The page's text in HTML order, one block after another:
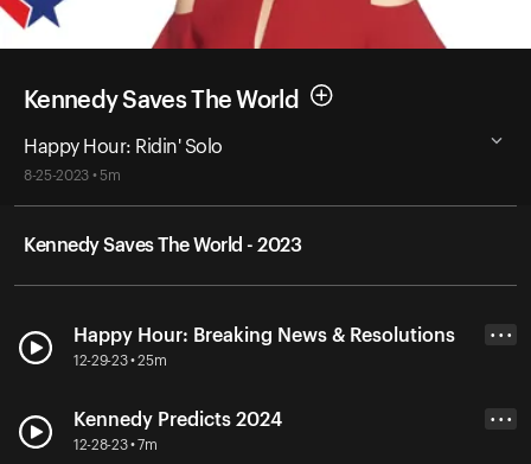
Kennedy Saves The World
Happy Hour: Ridin' Solo
8-25-2023 • 5m
Kennedy Saves The World - 2023
Happy Hour: Breaking News & Resolutions
12-29-23 • 25m
• • •
Kennedy Predicts 2024
12-28-23 • 7m
• • •